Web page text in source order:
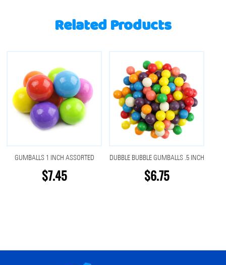
Related Products
GUMBALLS 1 INCH ASSORTED
$7.45
DUBBLE BUBBLE GUMBALLS .5 INCH
$6.75